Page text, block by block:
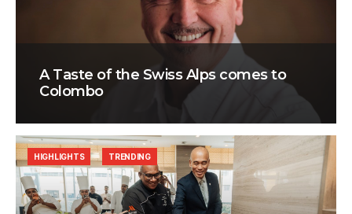
A Taste of the Swiss Alps comes to
Colombo
HIGHLIGHTS TRENDING